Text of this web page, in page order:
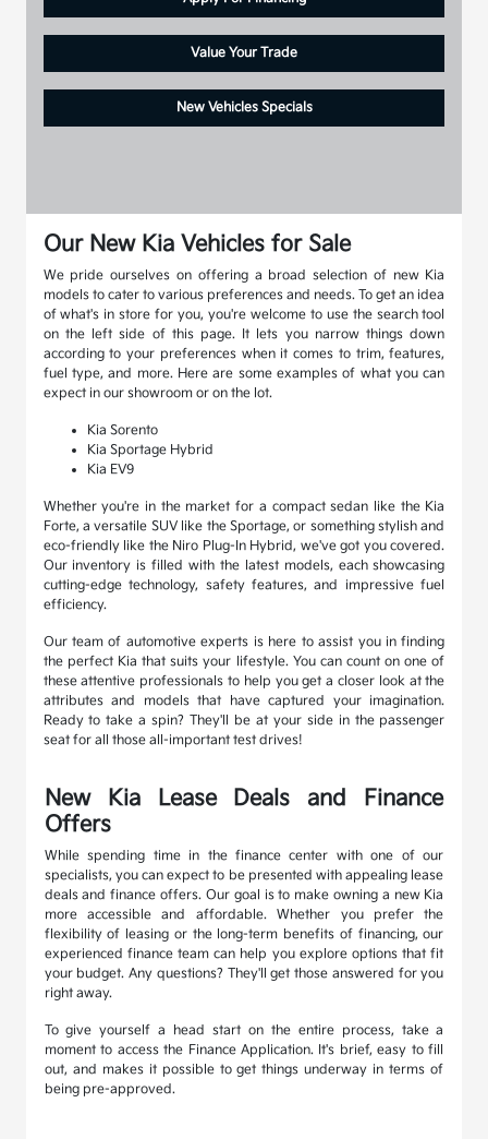
Value Your Trade
New Vehicles Specials
Our New Kia Vehicles for Sale
We pride ourselves on offering a broad selection of new Kia
models to cater to various preferences and needs. To get an idea
of what's in store for you, you're welcome to use the search tool
on the left side of this page. It lets you narrow things down
according to your preferences when it comes to trim, features,
fuel type, and more. Here are some examples of what you can
expect in our showroom or on the lot.
Kia Sorento
Kia Sportage Hybrid
Kia EV9
Whether you're in the market for a compact sedan like the Kia
Forte, a versatile SUV like the Sportage, or something stylish and
eco-friendly like the Niro Plug-In Hybrid, we've got you covered.
Our inventory is filled with the latest models, each showcasing
cutting-edge technology, safety features, and impressive fuel
efficiency.
Our team of automotive experts is here to assist you in finding
the perfect Kia that suits your lifestyle. You can count on one of
these attentive professionals to help you get a closer look at the
attributes and models that have captured your imagination.
Ready to take a spin? They'll be at your side in the passenger
seat for all those all-important test drives!
New Kia Lease Deals and Finance
Offers
While spending time in the finance center with one of our
specialists, you can expect to be presented with appealing lease
deals and finance offers. Our goal is to make owning a new Kia
more accessible and affordable. Whether you prefer the
flexibility of leasing or the long-term benefits of financing, our
experienced finance team can help you explore options that fit
your budget. Any questions? They'll get those answered for you
right away.
To give yourself a head start on the entire process, take a
moment to access the Finance Application. It's brief, easy to fill
out, and makes it possible to get things underway in terms of
being pre-approved.